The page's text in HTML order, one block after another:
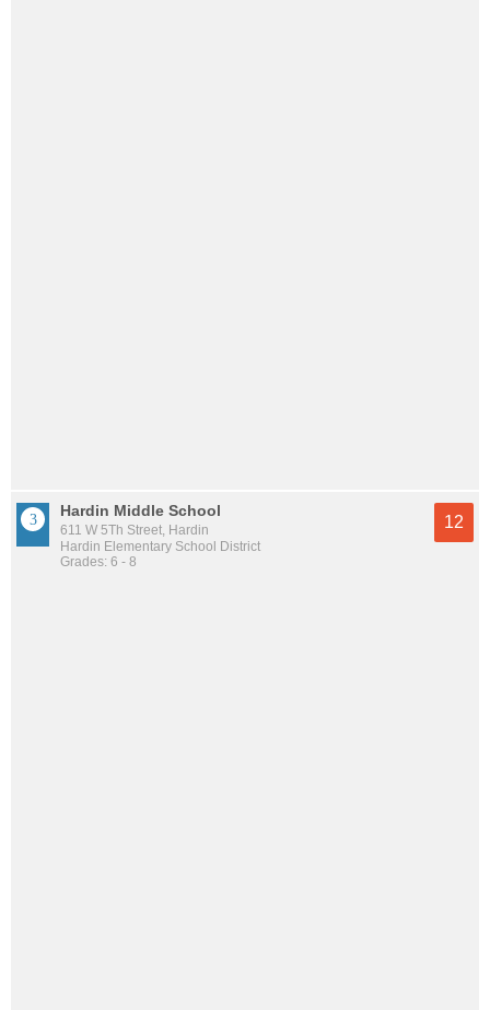
Hardin Middle School
611 W 5Th Street, Hardin
Hardin Elementary School District
Grades: 6 - 8
12